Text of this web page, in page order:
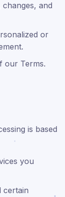
and
or
our Terms.
is based
you
certain